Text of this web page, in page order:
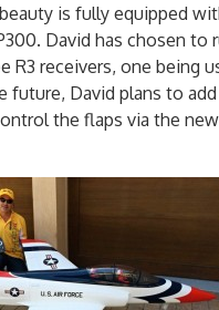
is fully equipped
David has chosen to
R3 receivers, one being
future, David plans to add
the flaps via the